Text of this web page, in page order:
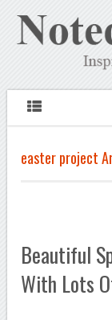
easter project
Beautiful
With Lots